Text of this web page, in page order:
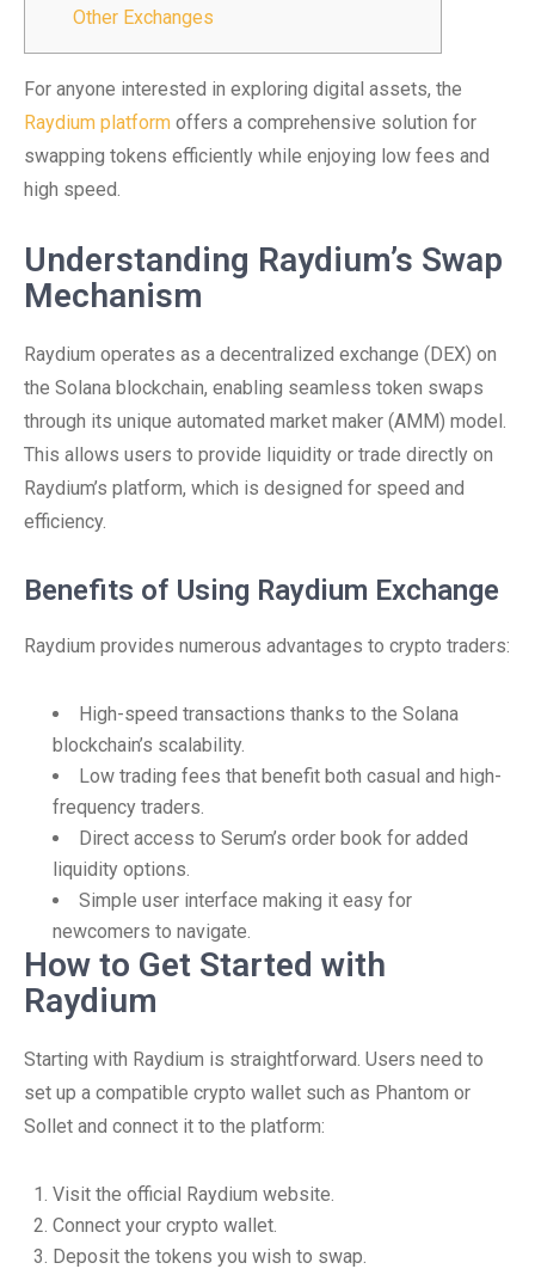
Other Exchanges
For anyone interested in exploring digital assets, the
Raydium platform offers a comprehensive solution for
swapping tokens efficiently while enjoying low fees and
high speed.
Understanding Raydium’s Swap
Mechanism
Raydium operates as a decentralized exchange (DEX) on
the Solana blockchain, enabling seamless token swaps
through its unique automated market maker (AMM) model.
This allows users to provide liquidity or trade directly on
Raydium’s platform, which is designed for speed and
efficiency.
Benefits of Using Raydium Exchange
Raydium provides numerous advantages to crypto traders:
High-speed transactions thanks to the Solana
blockchain’s scalability.
Low trading fees that benefit both casual and high-
frequency traders.
Direct access to Serum’s order book for added
liquidity options.
Simple user interface making it easy for
newcomers to navigate.
How to Get Started with
Raydium
Starting with Raydium is straightforward. Users need to
set up a compatible crypto wallet such as Phantom or
Sollet and connect it to the platform:
Visit the official Raydium website.
Connect your crypto wallet.
Deposit the tokens you wish to swap.